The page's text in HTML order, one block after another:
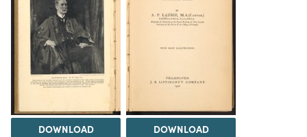
DOWNLOAD DOWNLOAD